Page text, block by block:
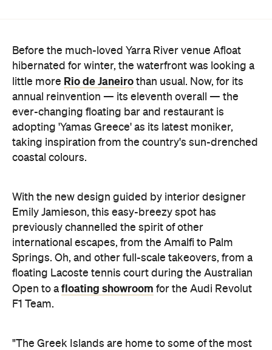
Before the much-loved Yarra River venue Afloat
hibernated for winter, the waterfront was looking a
little more Rio de Janeiro than usual. Now, for its
annual reinvention — its eleventh overall — the
ever-changing floating bar and restaurant is
adopting 'Yamas Greece' as its latest moniker,
taking inspiration from the country's sun-drenched
coastal colours.
With the new design guided by interior designer
Emily Jamieson, this easy-breezy spot has
previously channelled the spirit of other
international escapes, from the Amalfi to Palm
Springs. Oh, and other full-scale takeovers, from a
floating Lacoste tennis court during the Australian
Open to a floating showroom for the Audi Revolut
F1 Team.
"The Greek Islands are home to some of the most